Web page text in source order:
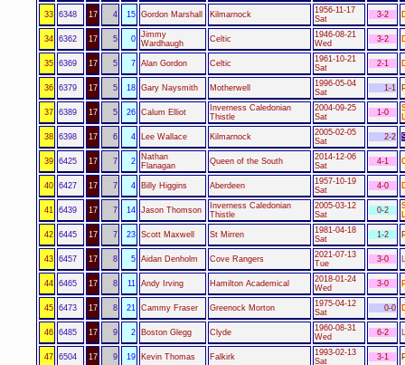
33 6348 17 4 15 Gordon Marshall Kilmarnock
1956-11-17
Sat
3-2
34 6362 17 5 0 Jimmy
Wardhaugh
Celtic
1946-08-21
Wed
3-2
35 6369 17 5 7 Alan Gordon Celtic
1961-10-21
Sat
2-1
36 6379 17 5 18 Gary Naysmith Motherwell
1996-05-04
Sat
1-1
37 6389 17 5 26 Calum Elliot
Inverness Caledonian
Thistle
2004-09-25
Sat
1-0
38 6398 17 6 4 Lee Wallace Kilmarnock
2005-02-05
Sat
2-2
39 6425 17 7 2
Nathan
Flanagan
Queen of the South
2014-12-06
Sat
4-1
40 6427 17 7 4 Billy Higgins Aberdeen
1957-10-19
Sat
4-0
41 6439 17 7 14 Jason Thomson
Inverness Caledonian
Thistle
2005-03-12
Sat
0-2
42 6445 17 7 23 Scott Maxwell St Mirren
1981-04-18
Sat
1-2
43 6457 17 8 5 Aidan Denholm Cove Rangers
2021-07-13
Tue
3-0
44 6465 17 8 11 Andy Irving Hamilton Academical
2018-01-24
Wed
3-0
45 6473 17 8 21 Cammy Fraser Greenock Morton
1975-04-12
Sat
0-0
46 6485 17 9 2 Boston Glegg Clyde
1960-08-31
Wed
6-2
47 6504 17 9 19 Kevin Thomas Falkirk
1993-02-13
Sat
3-1